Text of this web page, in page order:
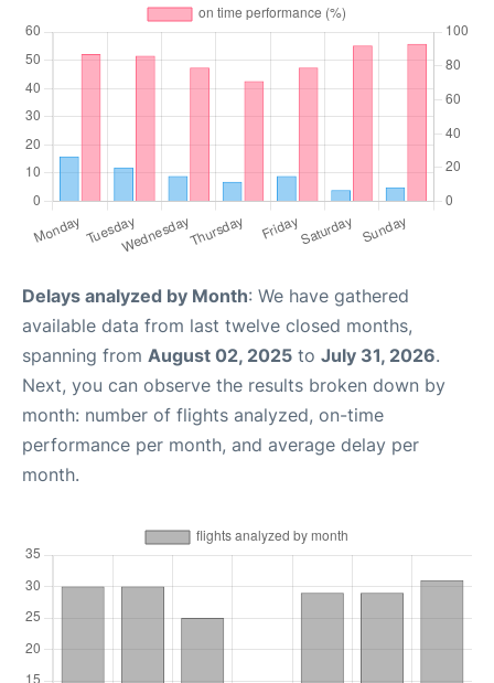
Delays analyzed by Month: We have gathered
available data from last twelve closed months,
spanning from August 02, 2025 to July 31, 2026.
Next, you can observe the results broken down by
month: number of flights analyzed, on-time
performance per month, and average delay per
month.